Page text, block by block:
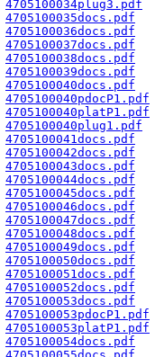
4705100034plug3.pdf
4705100035docs.pdf
4705100036docs.pdf
4705100037docs.pdf
4705100038docs.pdf
4705100039docs.pdf
4705100040docs.pdf
4705100040pdocP1.pdf
4705100040platP1.pdf
4705100040plug1.pdf
4705100041docs.pdf
4705100042docs.pdf
4705100043docs.pdf
4705100044docs.pdf
4705100045docs.pdf
4705100046docs.pdf
4705100047docs.pdf
4705100048docs.pdf
4705100049docs.pdf
4705100050docs.pdf
4705100051docs.pdf
4705100052docs.pdf
4705100053docs.pdf
4705100053pdocP1.pdf
4705100053platP1.pdf
4705100054docs.pdf